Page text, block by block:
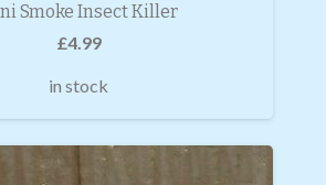
Smoke Insect Killer
£4.99
in stock